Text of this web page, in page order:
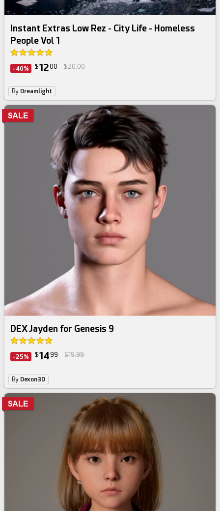
Instant Extras Low Rez - City Life - Homeless
People Vol 1
-40% $1200 $20.00
By Dreamlight
DEX Jayden for Genesis 9
-25% $14 99 $19.99
By Dexon3D